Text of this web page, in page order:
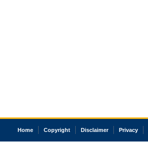
Home Copyright Disclaimer Privacy